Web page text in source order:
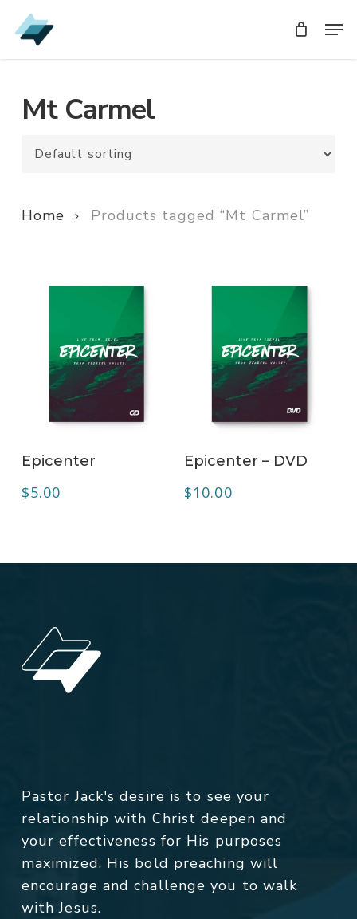
Skip
to
Mt Carmel
Home Products tagged “Mt Carmel”
Epicenter
$5.00
Epicenter – DVD
$10.00
Pastor Jack's desire is to see your
relationship with Christ deepen and
your effectiveness for His purposes
maximized. His bold preaching will
encourage and challenge you to walk
with Jesus.